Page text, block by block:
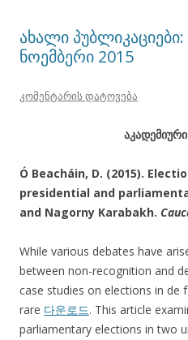
ახალი
ნოემბერი 2015
კომენტარის დატოვება
Ó Beacháin, D. (2015).
presidential and
and Nagorny Karabakh.
While various debates have
between non-recognition and
case studies on elections in de
rare 다운로드. This article
parliamentary elections in two